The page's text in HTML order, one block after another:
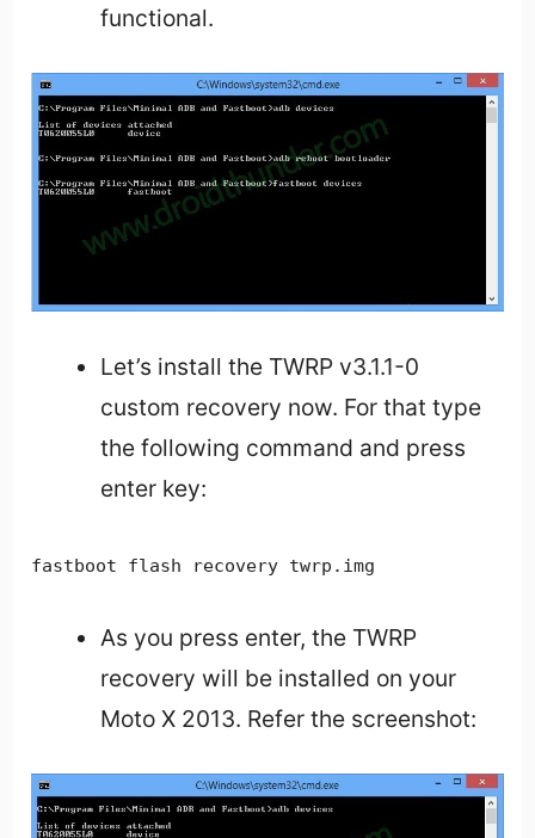
functional.
Let’s install the TWRP v3.1.1-0
custom recovery now. For that type
the following command and press
enter key:
fastboot flash recovery twrp.img
As you press enter, the TWRP
recovery will be installed on your
Moto X 2013. Refer the screenshot: